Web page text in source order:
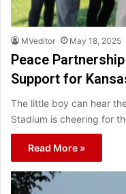
MVeditor May 18, 2025
Peace
Support for
The little boy can hear
Stadium is cheering for
Read More »